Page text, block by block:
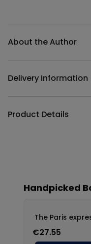
About the Author
Delivery Information
Product Details